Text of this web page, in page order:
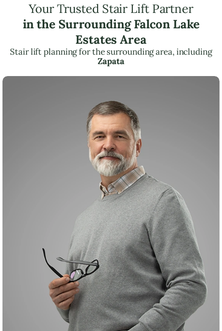
Your Trusted Stair Lift Partner
in the Surrounding Falcon Lake
Estates Area
Stair lift planning for the surrounding area, including
Zapata